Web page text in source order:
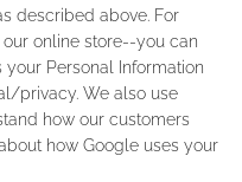
described above. For
online store--you can
Personal Information
privacy. We also use
how our customers
how Google uses your